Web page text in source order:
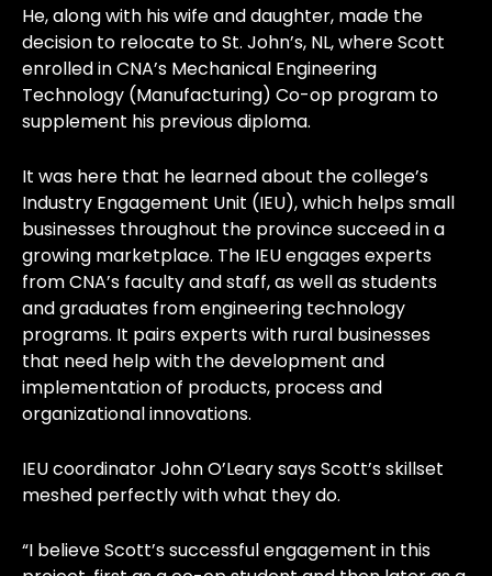
He, along with his wife and daughter, made the
decision to relocate to St. John’s, NL, where Scott
enrolled in CNA’s Mechanical Engineering
Technology (Manufacturing) Co-op program to
supplement his previous diploma.
It was here that he learned about the college’s
Industry Engagement Unit (IEU), which helps small
businesses throughout the province succeed in a
growing marketplace. The IEU engages experts
from CNA’s faculty and staff, as well as students
and graduates from engineering technology
programs. It pairs experts with rural businesses
that need help with the development and
implementation of products, process and
organizational innovations.
IEU coordinator John O’Leary says Scott’s skillset
meshed perfectly with what they do.
“I believe Scott’s successful engagement in this